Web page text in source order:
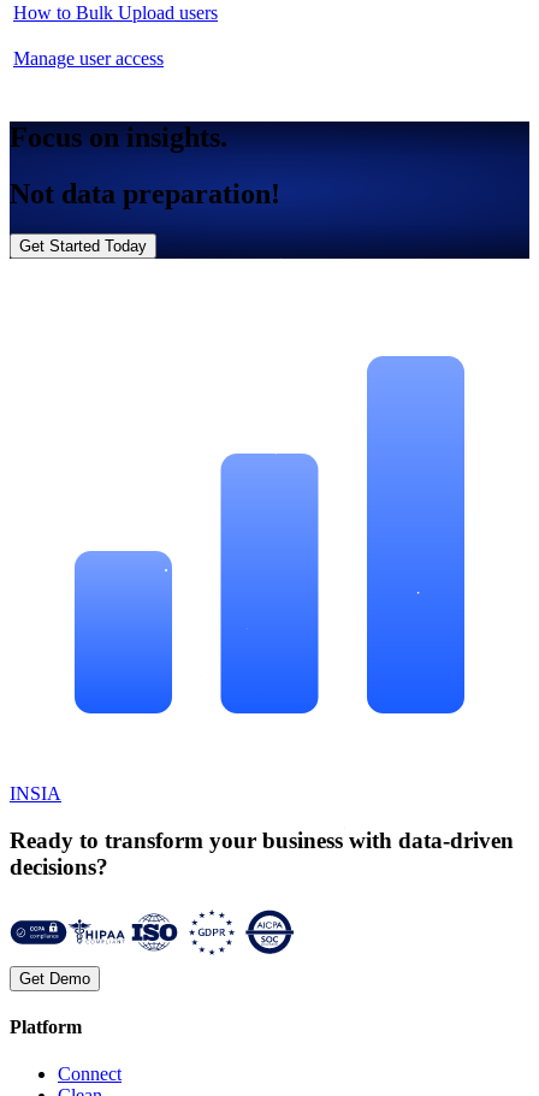
How to Bulk Upload users
Manage user access
Focus on insights.
Not data preparation!
Get Started Today
INSIA
Ready to transform your business with data-driven
decisions?
Get Demo
Platform
Connect